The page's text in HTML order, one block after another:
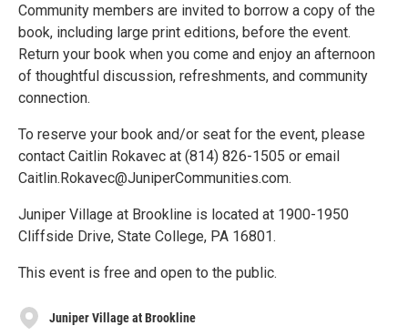
Community members are invited to borrow a copy of the
book, including large print editions, before the event.
Return your book when you come and enjoy an afternoon
of thoughtful discussion, refreshments, and community
connection.
To reserve your book and/or seat for the event, please
contact Caitlin Rokavec at (814) 826-1505 or email
Caitlin.Rokavec@JuniperCommunities.com.
Juniper Village at Brookline is located at 1900-1950
Cliffside Drive, State College, PA 16801.
This event is free and open to the public.
Juniper Village at Brookline